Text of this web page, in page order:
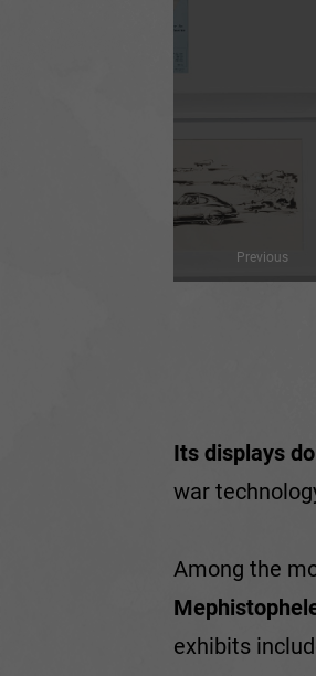
Previous
Its displays
war
Among the
exhibits